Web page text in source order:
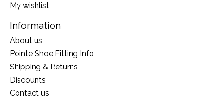
My wishlist
Information
About us
Pointe Shoe Fitting Info
Shipping & Returns
Discounts
Contact us